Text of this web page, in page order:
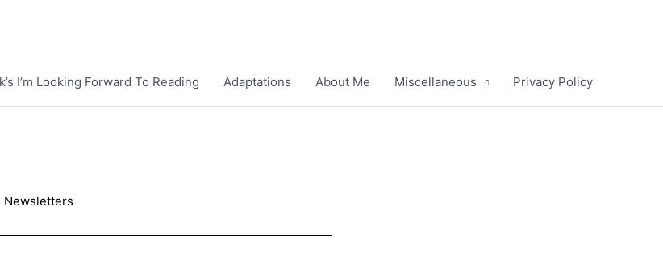
I’m Looking Forward To Reading Adaptations About Me Miscellaneous Privacy Policy
Newsletters